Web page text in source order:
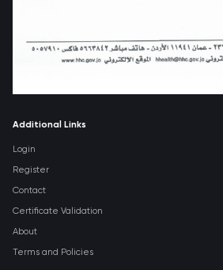
Additional Links
Login
Register
Contact
Certificate Validation
About
Terms and Policies